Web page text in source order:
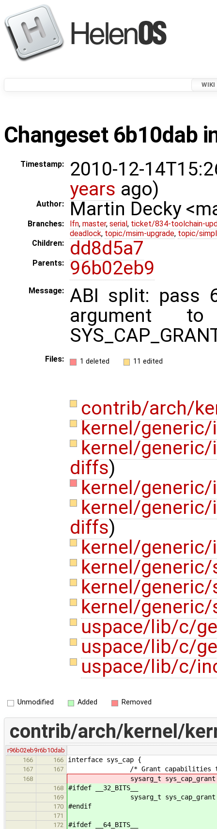
WIKI
Changeset 6b10dab
Timestamp:
2010-12-
years ago)
Author: Martin Decky
Branches: lfn, master, serial , ticket/834-toolchain-
deadlock, topic/msim-upgrade, topic/
Children:
dd8d5a7
Parents: 96b02eb9
Message:
ABI split: pass
argument to
Files: 1 deleted 11 edited
contrib/arch/
kernel/
kernel/
diffs)
kernel/
kernel/
diffs)
kernel/
kernel/
kernel/
kernel/
uspace/lib/c/
uspace/lib/c/
uspace/lib/c/
Unmodified Added Removed
contrib/arch/kernel/
r96b02eb9r6b10dab
166
166 interface sys_cap {
167 167 /* Grant capabilities to
168 sysarg_t
168 #ifdef __32_BITS__
169 sysarg_t
170 #endif
171
172
#ifdef __64_BITS__